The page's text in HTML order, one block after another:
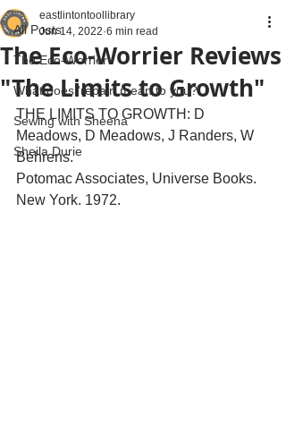
All Posts
The Eco-Worrier
What does 'repair' mean to you?
Sewing with Sheena
Sheila Durie
The Eco-Worrier Reviews
"The Limits to Growth"
eastlintontoollibrary
Jun 14, 2022 6 min read
THE LIMITS TO GROWTH: D
Meadows, D Meadows, J Randers, W
Behrens.
Potomac Associates, Universe Books.
New York. 1972.